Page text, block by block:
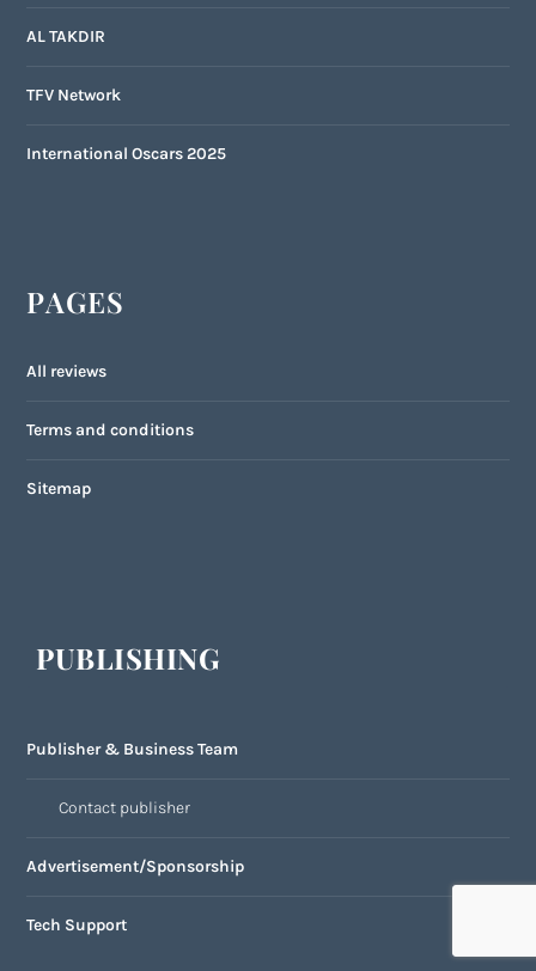
AL TAKDIR
TFV Network
International Oscars 2025
PAGES
All reviews
Terms and conditions
Sitemap
PUBLISHING
Publisher & Business Team
Contact publisher
Advertisement/Sponsorship
Tech Support